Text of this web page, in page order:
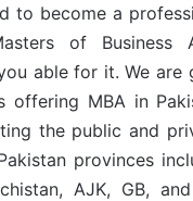
to become a
of Business
able for it. We are
offering MBA in
the public and
provinces
AJK, GB,